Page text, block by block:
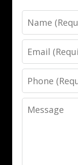
Name
Email
Phone
Message